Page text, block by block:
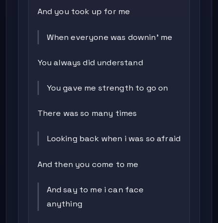
And you took up for me
When everyone was downin' me
You always did understand
You gave me strength to go on
There was so many times
Looking back when i was so afraid
And then you come to me
And say to me i can face
anything